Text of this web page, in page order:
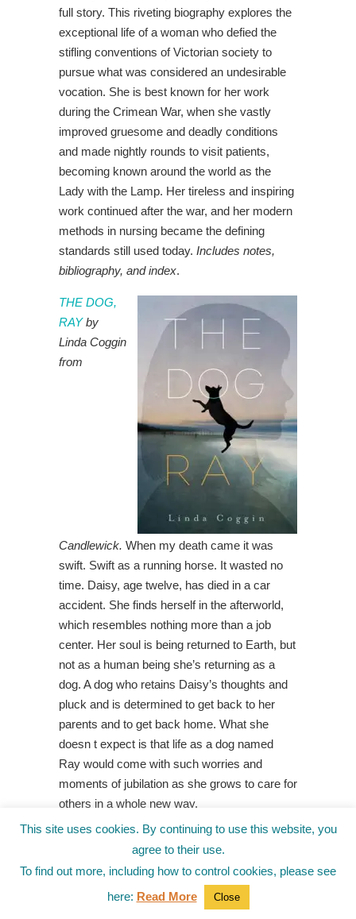
full story. This riveting biography explores the
exceptional life of a woman who defied the
stifling conventions of Victorian society to
pursue what was considered an undesirable
vocation. She is best known for her work
during the Crimean War, when she vastly
improved gruesome and deadly conditions
and made nightly rounds to visit patients,
becoming known around the world as the
Lady with the Lamp. Her tireless and inspiring
work continued after the war, and her modern
methods in nursing became the defining
standards still used today. Includes notes,
bibliography, and index.
THE DOG,
RAYby
Linda Coggin
from
Candlewick. When my death came it was
swift. Swift as a running horse. It wasted no
time. Daisy, age twelve, has died in a car
accident. She finds herself in the afterworld,
which resembles nothing more than a job
center. Her soul is being returned to Earth, but
not as a human being she’s returning as a
dog. A dog who retains Daisy’s thoughts and
pluck and is determined to get back to her
parents and to get back home. What she
doesn t expect is that life as a dog named
Ray would come with such worries and
moments of jubilation as she grows to care for
others in a whole new way.
MERROW
Braxton-
This site uses cookies. By continuing to use this website, you
agree to their use.
To find out more, including how to control cookies, please see
here: Read More Close